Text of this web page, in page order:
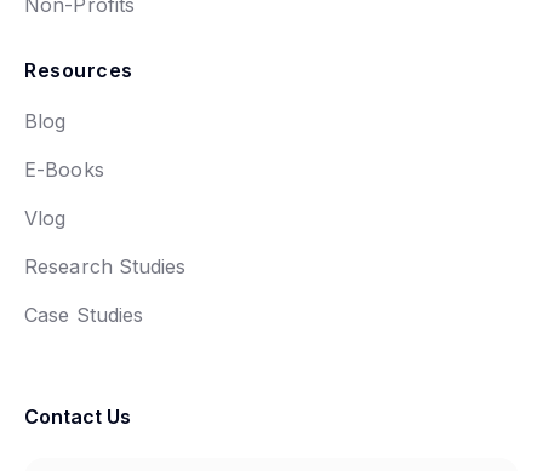
Resources
Blog
E-Books
Vlog
Research Studies
Case Studies
Contact Us